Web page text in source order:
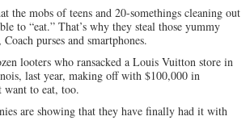
the mobs of teens and 20-somethings cleaning out
to “eat.” That’s why they steal those yummy
purses and smartphones.
looters who ransacked a Louis Vuitton store in
last year, making off with $100,000 in
want to eat, too.
are showing that they have finally had it with